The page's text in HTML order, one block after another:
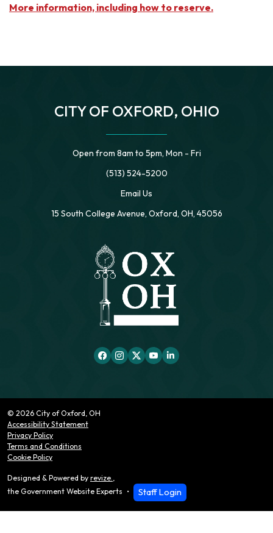
More information, including how to reserve.
CITY OF OXFORD, OHIO
Open from 8am to 5pm, Mon - Fri
(513) 524-5200
Email Us
15 South College Avenue, Oxford, OH, 45056
© 2026 City of Oxford, OH
Accessibility Statement
Privacy Policy
Terms and Conditions
Cookie Policy
Designed & Powered by revize.
the Government Website Experts
Staff Login